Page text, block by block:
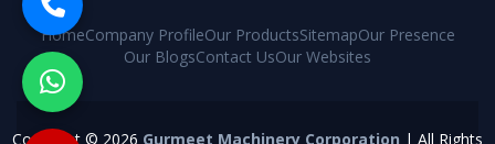
HomeCompany ProfileOur ProductsSitemapOur Presence
Our BlogsContact UsOur Websites
Copyright © 2026 Gurmeet Machinery Corporation | All Rights